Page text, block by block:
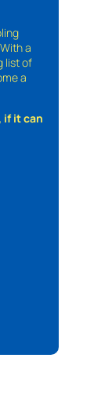
a
list of
a
if it can